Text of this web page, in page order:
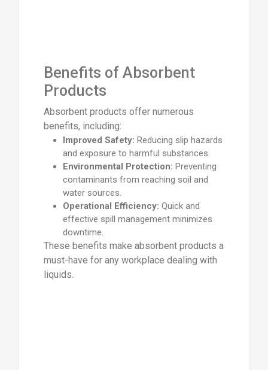
Benefits of Absorbent
Products
Absorbent products offer numerous
benefits, including:
Improved Safety: Reducing slip hazards
and exposure to harmful substances.
Environmental Protection: Preventing
contaminants from reaching soil and
water sources.
Operational Efficiency: Quick and
effective spill management minimizes
downtime.
These benefits make absorbent products a
must-have for any workplace dealing with
liquids.